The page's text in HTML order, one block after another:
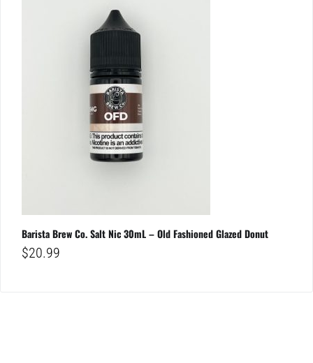
Barista Brew Co. Salt Nic 30mL – Old Fashioned Glazed Donut
$20.99